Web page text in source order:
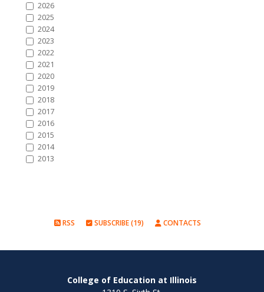
2026
2025
2024
2023
2022
2021
2020
2019
2018
2017
2016
2015
2014
2013
RSS SUBSCRIBE (19) CONTACTS
College of Education at Illinois